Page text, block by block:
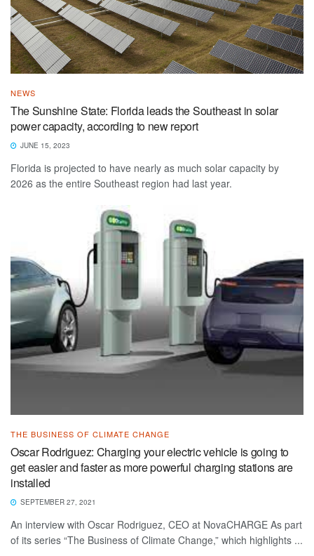
NEWS
The Sunshine State: Florida leads the Southeast in solar
power capacity, according to new report
JUNE 15, 2023
Florida is projected to have nearly as much solar capacity by
2026 as the entire Southeast region had last year.
THE BUSINESS OF CLIMATE CHANGE
Oscar Rodriguez: Charging your electric vehicle is going to
get easier and faster as more powerful charging stations are
installed
SEPTEMBER 27, 2021
An interview with Oscar Rodriguez, CEO at NovaCHARGE As part
of its series “The Business of Climate Change,” which highlights ...